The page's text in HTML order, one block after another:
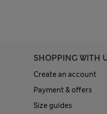
SHOPPING WITH
Create an account
Payment & offers
Size guides